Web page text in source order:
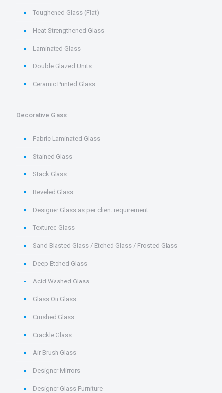
Toughened Glass (Flat)
Heat Strengthened Glass
Laminated Glass
Double Glazed Units
Ceramic Printed Glass
Decorative Glass
Fabric Laminated Glass
Stained Glass
Stack Glass
Beveled Glass
Designer Glass as per client requirement
Textured Glass
Sand Blasted Glass / Etched Glass / Frosted Glass
Deep Etched Glass
Acid Washed Glass
Glass On Glass
Crushed Glass
Crackle Glass
Air Brush Glass
Designer Mirrors
Designer Glass Furniture